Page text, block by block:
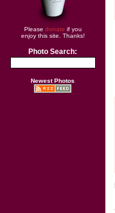
Please donate if you
enjoy this site. Thanks!
Photo Search:
Newest Photos